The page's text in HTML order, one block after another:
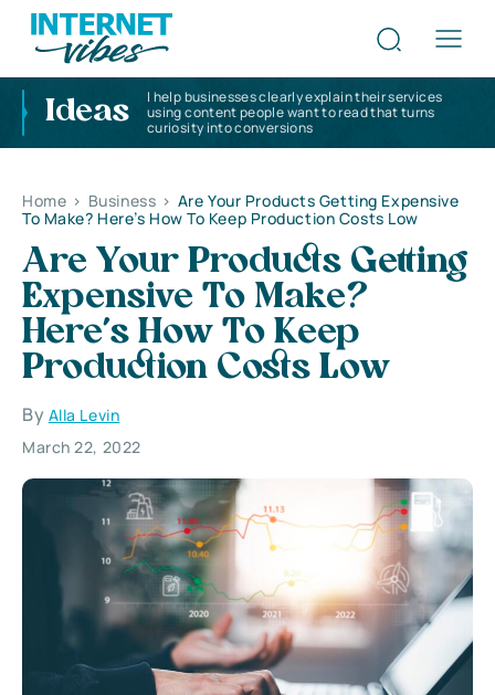
Ideas
I help businesses clearly explain their services
using content people want to read that turns
curiosity into conversions
Home > Business > Are Your Products Getting Expensive
To Make? Here’s How To Keep Production Costs Low
Are Your Products Getting
Expensive To Make?
Here’s How To Keep
Production Costs Low
By Alla Levin
March 22, 2022